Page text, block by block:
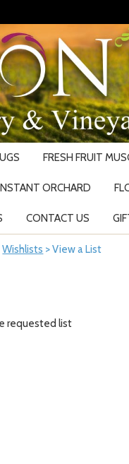
FRESH FRUIT
ORCHARD
CONTACT US
Wishlists >View a List
requested list